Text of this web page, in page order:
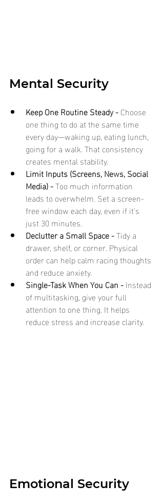
Mental Security
Keep One Routine Steady - Choose
one thing to do at the same time
every day—waking up, eating lunch,
going for a walk. That consistency
creates mental stability.
Limit Inputs (Screens, News, Social
Media) - Too much information
leads to overwhelm. Set a screen-
free window each day, even if it's
just 30 minutes.
Declutter a Small Space - Tidy a
drawer, shelf, or corner. Physical
order can help calm racing thoughts
and reduce anxiety.
Single-Task When You Can - Instead
of multitasking, give your full
attention to one thing. It helps
reduce stress and increase clarity.
Emotional Security